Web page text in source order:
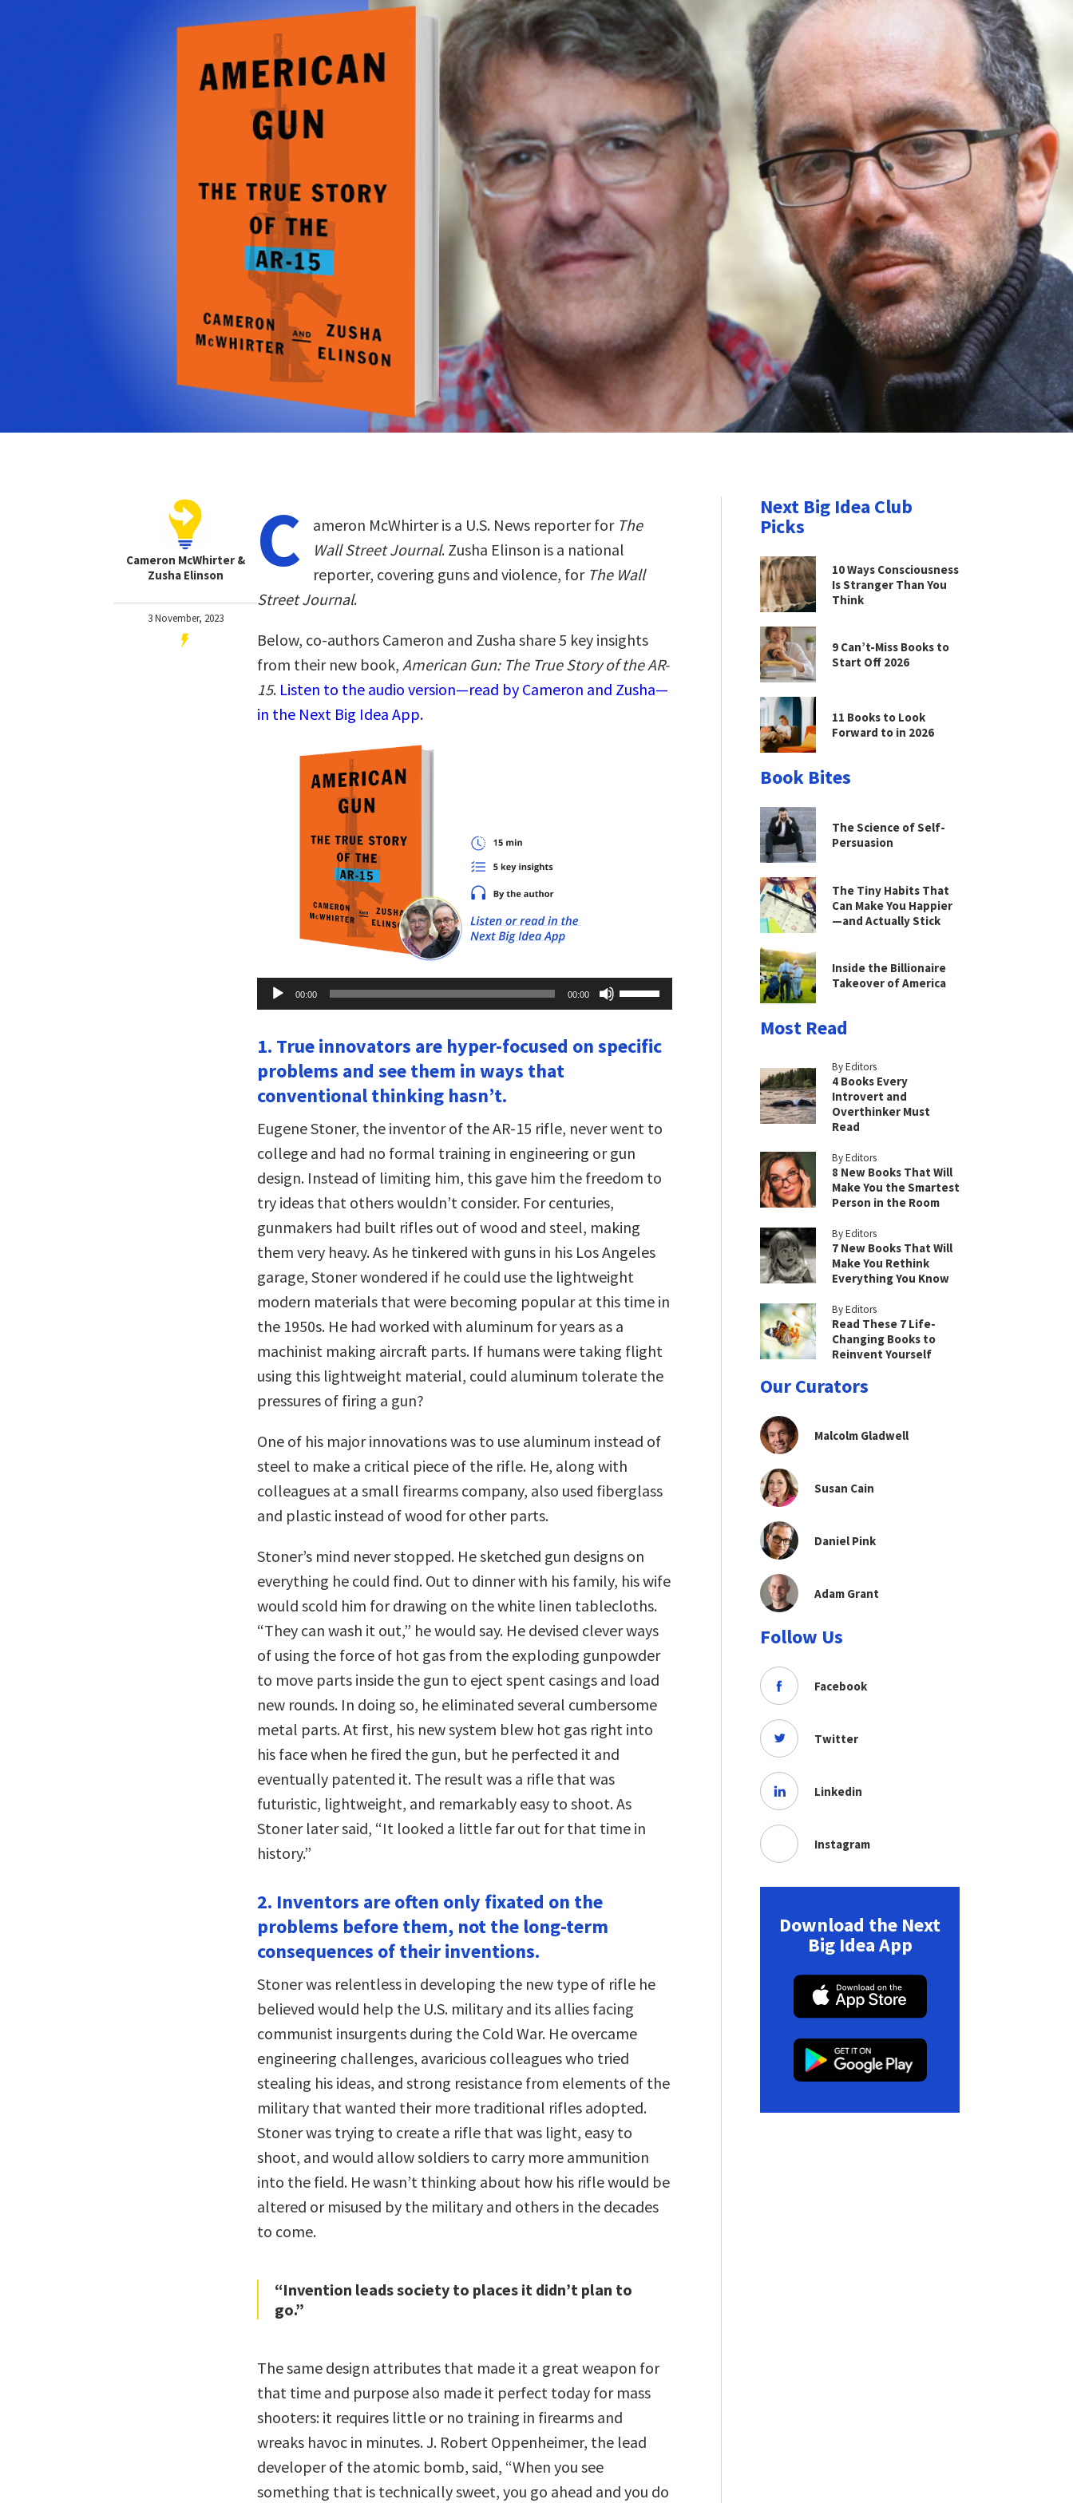
Cameron McWhirter &
Zusha Elinson
3 November, 2023
C ameron McWhirter is a U.S. News reporter for The
Wall Street Journal. Zusha Elinson is a national
reporter, covering guns and violence, for The Wall
Street Journal.
Below, co-authors Cameron and Zusha share 5 key insights
from their new book, American Gun: The True Story of the AR-
15. Listen to the audio version—read by Cameron and Zusha—
in the Next Big Idea App.
Audio
Player
00:00 00:00
Up/Down
Arrow
to
increase
1. True innovators are hyper-focused on specific
problems and see them in ways that
conventional thinking hasn’t.
Eugene Stoner, the inventor of the AR-15 rifle, never went to
college and had no formal training in engineering or gun
design. Instead of limiting him, this gave him the freedom to
try ideas that others wouldn’t consider. For centuries,
gunmakers had built rifles out of wood and steel, making
them very heavy. As he tinkered with guns in his Los Angeles
garage, Stoner wondered if he could use the lightweight
modern materials that were becoming popular at this time in
the 1950s. He had worked with aluminum for years as a
machinist making aircraft parts. If humans were taking flight
using this lightweight material, could aluminum tolerate the
pressures of firing a gun?
One of his major innovations was to use aluminum instead of
steel to make a critical piece of the rifle. He, along with
colleagues at a small firearms company, also used fiberglass
and plastic instead of wood for other parts.
Stoner’s mind never stopped. He sketched gun designs on
everything he could find. Out to dinner with his family, his wife
would scold him for drawing on the white linen tablecloths.
“They can wash it out,” he would say. He devised clever ways
of using the force of hot gas from the exploding gunpowder
to move parts inside the gun to eject spent casings and load
new rounds. In doing so, he eliminated several cumbersome
metal parts. At first, his new system blew hot gas right into
his face when he fired the gun, but he perfected it and
eventually patented it. The result was a rifle that was
futuristic, lightweight, and remarkably easy to shoot. As
Stoner later said, “It looked a little far out for that time in
history.”
2. Inventors are often only fixated on the
problems before them, not the long-term
consequences of their inventions.
Stoner was relentless in developing the new type of rifle he
believed would help the U.S. military and its allies facing
communist insurgents during the Cold War. He overcame
engineering challenges, avaricious colleagues who tried
stealing his ideas, and strong resistance from elements of the
military that wanted their more traditional rifles adopted.
Stoner was trying to create a rifle that was light, easy to
shoot, and would allow soldiers to carry more ammunition
into the field. He wasn’t thinking about how his rifle would be
altered or misused by the military and others in the decades
to come.
“Invention leads society to places it didn’t plan to
go.”
The same design attributes that made it a great weapon for
that time and purpose also made it perfect today for mass
shooters: it requires little or no training in firearms and
wreaks havoc in minutes. J. Robert Oppenheimer, the lead
developer of the atomic bomb, said, “When you see
something that is technically sweet, you go ahead and you do
Next Big Idea Club
Picks
10 Ways Consciousness
Is Stranger Than You
Think
9 Can’t-Miss Books to
Start Off 2026
11 Books to Look
Forward to in 2026
Book Bites
The Science of Self-
Persuasion
The Tiny Habits That
Can Make You Happier
—and Actually Stick
Inside the Billionaire
Takeover of America
Most Read
By Editors
4 Books Every
Introvert and
Overthinker Must
Read
By Editors
8 New Books That Will
Make You the Smartest
Person in the Room
By Editors
7 New Books That Will
Make You Rethink
Everything You Know
By Editors
Read These 7 Life-
Changing Books to
Reinvent Yourself
Our Curators
Malcolm Gladwell
Susan Cain
Daniel Pink
Adam Grant
Follow Us
Facebook
Twitter
Linkedin
Instagram
Download the Next
Big Idea App